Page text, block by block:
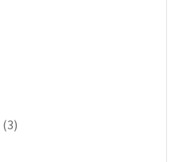
(3)